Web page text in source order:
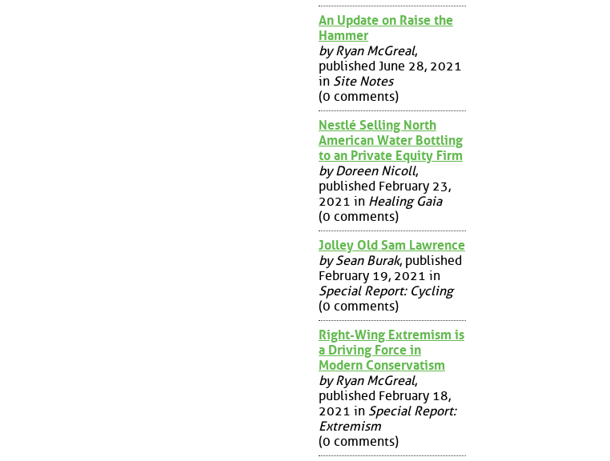
An Update on Raise the
Hammer
by Ryan McGreal,
published June 28, 2021
in Site Notes
(0 comments)
Nestlé Selling North
American Water Bottling
to an Private Equity Firm
by Doreen Nicoll,
published February 23,
2021 in Healing Gaia
(0 comments)
Jolley Old Sam Lawrence
by Sean Burak, published
February 19, 2021 in
Special Report: Cycling
(0 comments)
Right-Wing Extremism is
a Driving Force in
Modern Conservatism
by Ryan McGreal,
published February 18,
2021 in Special Report:
Extremism
(0 comments)